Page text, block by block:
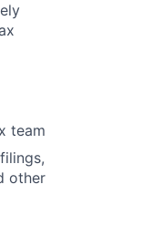
team
other